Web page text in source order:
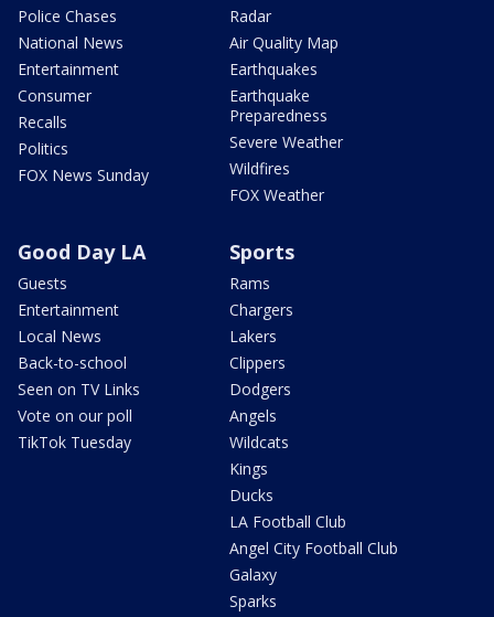
Police Chases
National News
Entertainment
Consumer
Recalls
Politics
FOX News Sunday
Radar
Air Quality Map
Earthquakes
Earthquake
Preparedness
Severe Weather
Wildfires
FOX Weather
Good Day LA
Guests
Entertainment
Local News
Back-to-school
Seen on TV Links
Vote on our poll
TikTok Tuesday
Sports
Rams
Chargers
Lakers
Clippers
Dodgers
Angels
Wildcats
Kings
Ducks
LA Football Club
Angel City Football Club
Galaxy
Sparks